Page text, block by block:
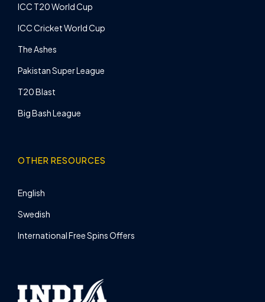
ICC T20 World Cup
ICC Cricket World Cup
The Ashes
Pakistan Super League
T20 Blast
Big Bash League
OTHER RESOURCES
English
Swedish
International Free Spins Offers